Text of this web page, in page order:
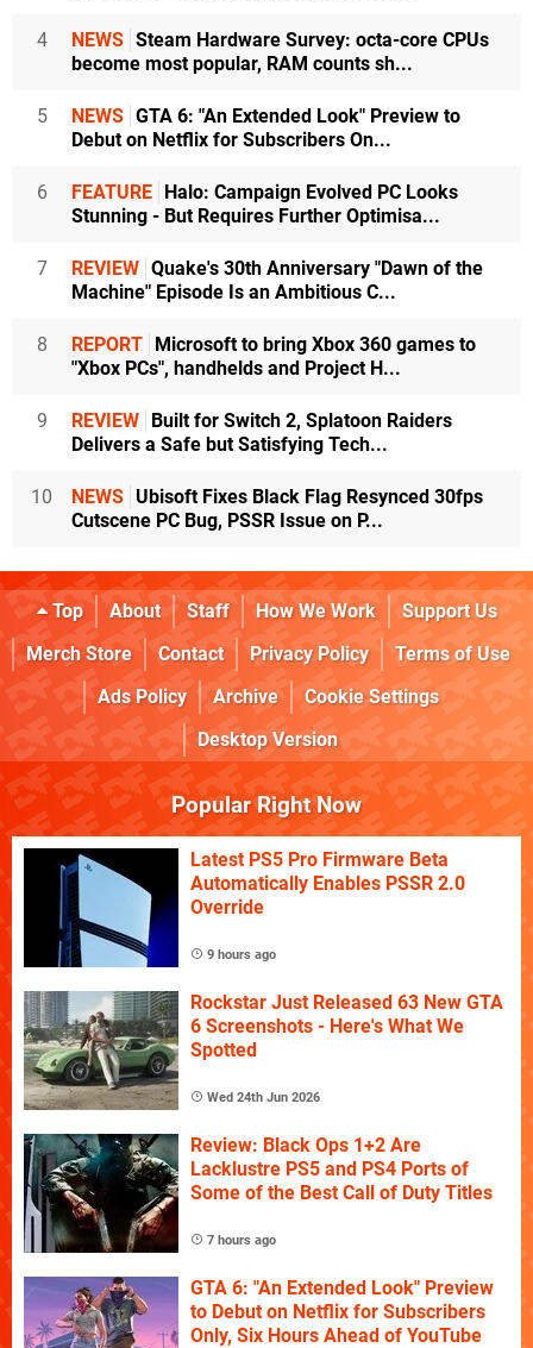
4 NEWS Steam Hardware Survey: octa-core CPUs
become most popular, RAM counts sh...
5 NEWS GTA 6: "An Extended Look" Preview to
Debut on Netflix for Subscribers On...
6 FEATURE Halo: Campaign Evolved PC Looks
Stunning - But Requires Further Optimisa...
7 REVIEW Quake's 30th Anniversary "Dawn of the
Machine" Episode Is an Ambitious C...
8 REPORT Microsoft to bring Xbox 360 games to
"Xbox PCs", handhelds and Project H...
9 REVIEW Built for Switch 2, Splatoon Raiders
Delivers a Safe but Satisfying Tech...
10 NEWS Ubisoft Fixes Black Flag Resynced 30fps
Cutscene PC Bug, PSSR Issue on P...
Top About Staff How We Work
Support Us
Merch Store
Contact Privacy Policy
Terms of Use
Ads Policy
Archive
Cookie Settings
Desktop Version
Popular Right Now
Latest PS5 Pro Firmware Beta
Automatically Enables PSSR 2.0
Override
9 hours ago
Rockstar Just Released 63 New GTA
6 Screenshots - Here's What We
Spotted
Wed 24th Jun 2026
Review: Black Ops 1+2 Are
Lacklustre PS5 and PS4 Ports of
Some of the Best Call of Duty Titles
7 hours ago
GTA 6: "An Extended Look" Preview
to Debut on Netflix for Subscribers
Only, Six Hours Ahead of YouTube